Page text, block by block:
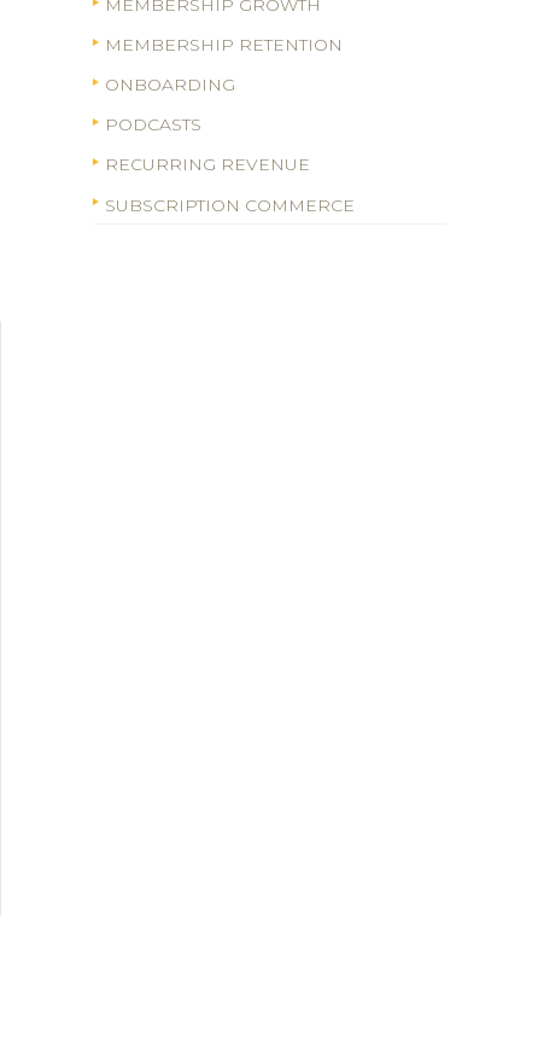
MEMBERSHIP GROWTH
MEMBERSHIP RETENTION
ONBOARDING
PODCASTS
RECURRING REVENUE
SUBSCRIPTION COMMERCE